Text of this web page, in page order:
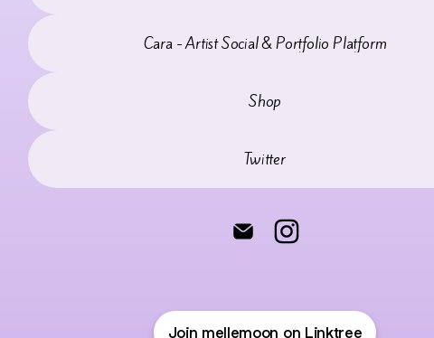
Cara - Artist Social & Portfolio Platform
Shop
Twitter
Join mellemoon on Linktree